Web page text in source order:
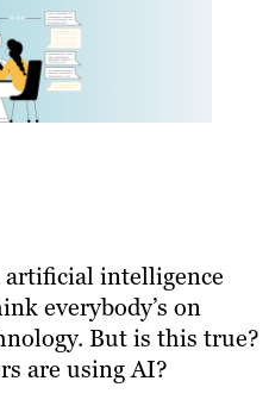
intelligence
everybody’s on
But is this true?
are using AI?